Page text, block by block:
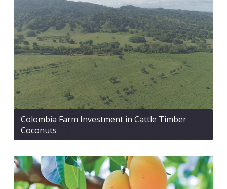
Colombia Farm Investment in Cattle Timber
Coconuts